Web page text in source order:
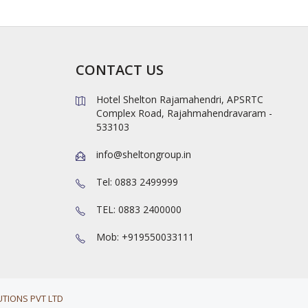
CONTACT US
Hotel Shelton Rajamahendri, APSRTC
Complex Road, Rajahmahendravaram -
533103
info@sheltongroup.in
Tel: 0883 2499999
TEL: 0883 2400000
Mob: +919550033111
PVT LTD